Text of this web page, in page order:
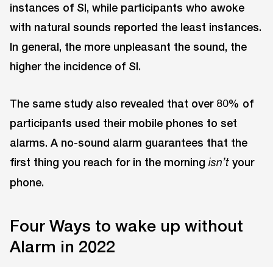
instances of SI, while participants who awoke
with natural sounds reported the least instances.
In general, the more unpleasant the sound, the
higher the incidence of SI.
The same study also revealed that over 80% of
participants used their mobile phones to set
alarms. A no-sound alarm guarantees that the
first thing you reach for in the morning isn’t your
phone.
Four Ways to wake up without
Alarm in 2022